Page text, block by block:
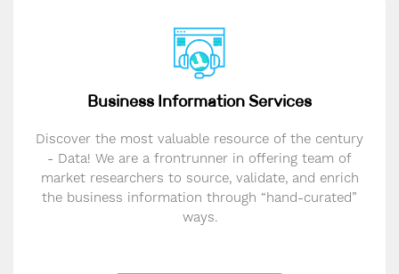
Business Information Services
Discover the most valuable resource of the century
- Data! We are a frontrunner in offering team of
market researchers to source, validate, and enrich
the business information through “hand-curated”
ways.